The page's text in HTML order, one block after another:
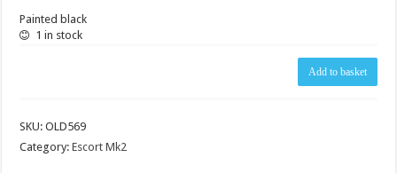
Painted black
1 in stock
Add to basket
SKU:OLD569
Category:Escort Mk2